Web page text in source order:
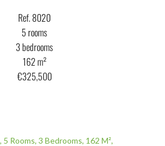
Ref. 8020
5 rooms
3 bedrooms
162 m²
€325,500
Rooms, 3 Bedrooms, 162 M²,